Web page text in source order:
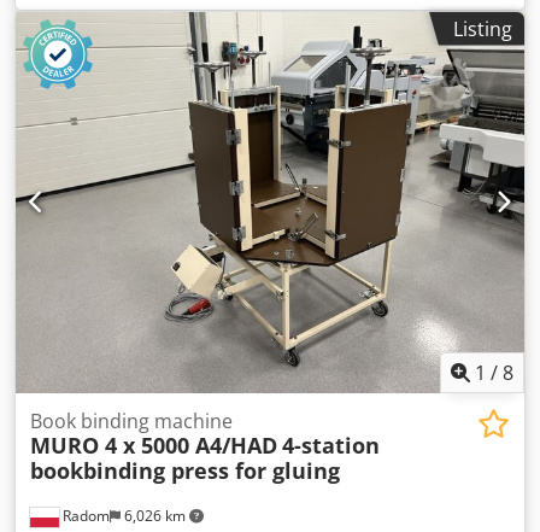
Listing
1 /8
Radom 6,026 km
Book binding machine
MURO 4 x 5000 A4/HAD4-station
bookbinding press for gluing